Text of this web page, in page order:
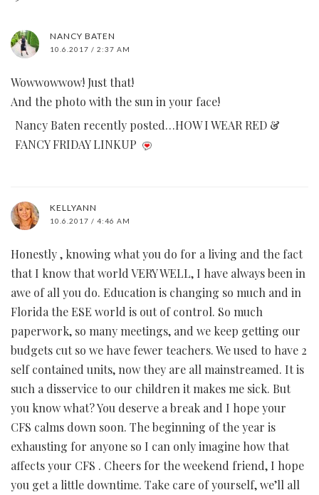
NANCY BATEN
10.6.2017 / 2:37 AM
Wowwowwow! Just that!
And the photo with the sun in your face!
Nancy Baten recently posted…HOW I WEAR RED &
FANCY FRIDAY LINKUP
KELLYANN
10.6.2017 / 4:46 AM
Honestly , knowing what you do for a living and the fact
that I know that world VERY WELL, I have always been in
awe of all you do. Education is changing so much and in
Florida the ESE world is out of control. So much
paperwork, so many meetings, and we keep getting our
budgets cut so we have fewer teachers. We used to have 2
self contained units, now they are all mainstreamed. It is
such a disservice to our children it makes me sick. But
you know what? You deserve a break and I hope your
CFS calms down soon. The beginning of the year is
exhausting for anyone so I can only imagine how that
affects your CFS . Cheers for the weekend friend, I hope
you get a little downtime. Take care of yourself, we’ll all